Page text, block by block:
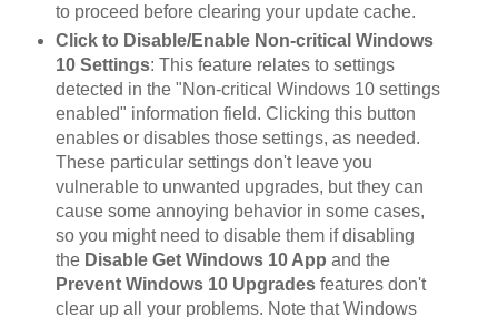
to proceed before clearing your update cache.
Click to Disable/Enable Non-critical Windows
10 Settings: This feature relates to settings
detected in the "Non-critical Windows 10 settings
enabled" information field. Clicking this button
enables or disables those settings, as needed.
These particular settings don't leave you
vulnerable to unwanted upgrades, but they can
cause some annoying behavior in some cases,
so you might need to disable them if disabling
the Disable Get Windows 10 App and the
Prevent Windows 10 Upgradesfeatures don't
clear up all your problems. Note that Windows